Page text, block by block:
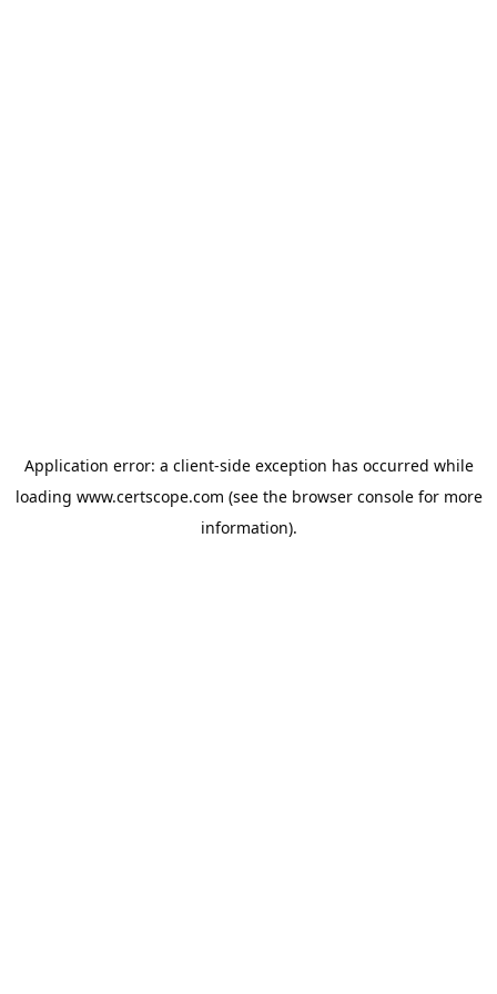
Application error: a client-side exception has occurred while
loading www.certscope.com (see the browser consolefor more
information).